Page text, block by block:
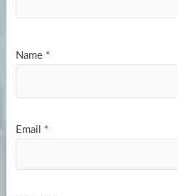
Name *
Email *